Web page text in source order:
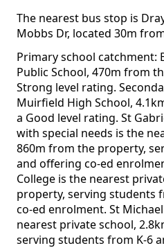
The nearest bus stop is
Mobbs Dr, located 30m
Primary school catchment:
Public School, 470m from
Strong level rating.
Muirfield High School,
a Good level rating. St
with special needs is the
860m from the property,
and offering co-ed
College is the nearest
property, serving students
co-ed enrolment. St
nearest private school,
serving students from K-6